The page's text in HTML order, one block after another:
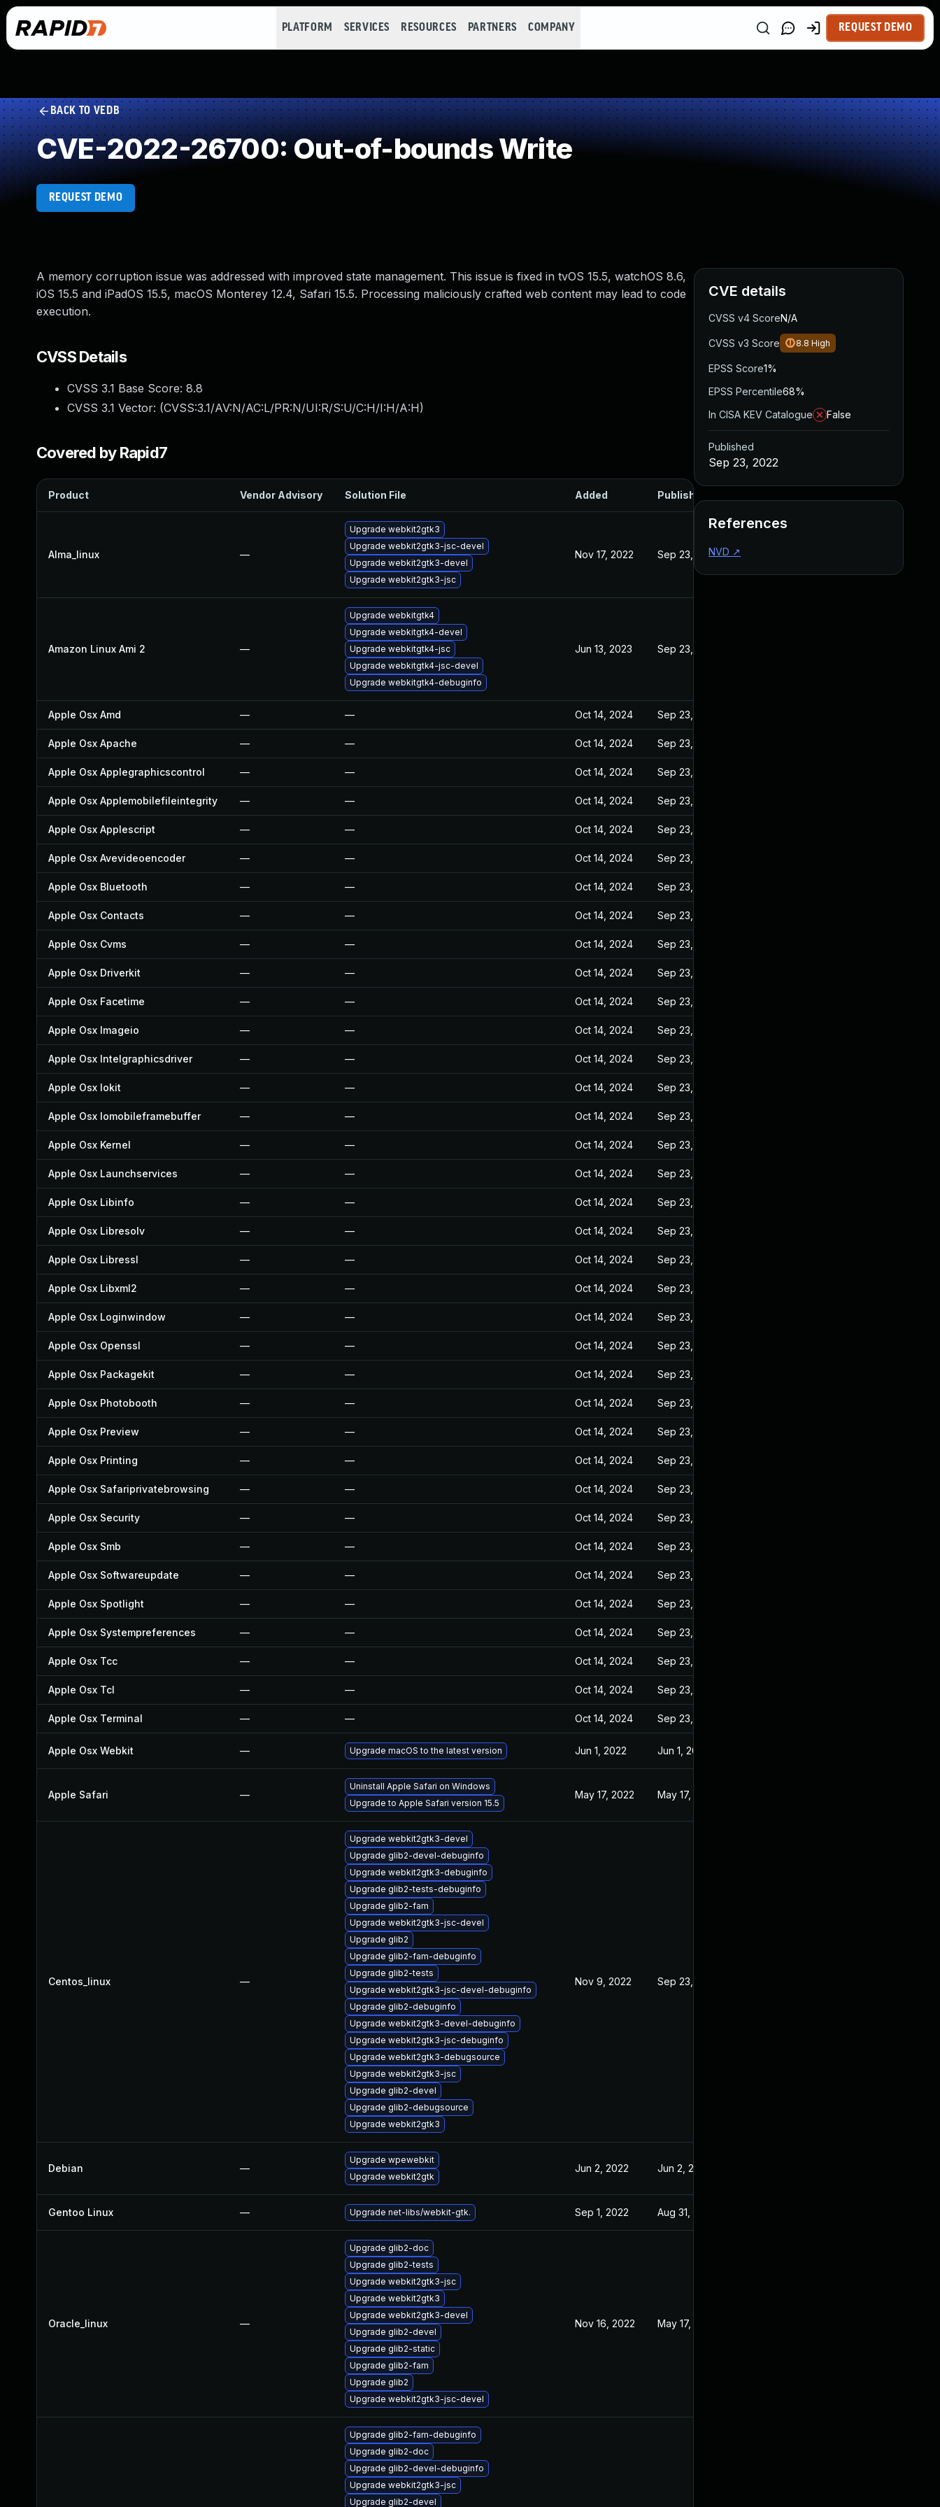
PLATFORM SERVICES RESOURCES PARTNERS COMPANY REQUEST DEMO
BACK TO VEDB
CVE-2022-26700: Out-of-bounds Write
REQUEST DEMO
A memory corruption issue was addressed with improved state management. This issue is fixed in tvOS 15.5, watchOS 8.6,
iOS 15.5 and iPadOS 15.5, macOS Monterey 12.4, Safari 15.5. Processing maliciously crafted web content may lead to code
execution.
CVSS Details
CVSS 3.1 Base Score: 8.8
CVSS 3.1 Vector: (CVSS:3.1/AV:N/AC:L/PR:N/UI:R/S:U/C:H/I:H/A:H)
Covered by Rapid7
Product Vendor Advisory Solution File Added Published
Alma_linux —
Upgrade webkit2gtk3
Upgrade webkit2gtk3-jsc-devel
Upgrade webkit2gtk3-devel
Upgrade webkit2gtk3-jsc
Nov 17, 2022 Sep 23, 2022
Amazon Linux Ami 2 —
Upgrade webkitgtk4
Upgrade webkitgtk4-devel
Upgrade webkitgtk4-jsc
Upgrade webkitgtk4-jsc-devel
Upgrade webkitgtk4-debuginfo
Jun 13, 2023 Sep 23, 2022
Apple Osx Amd — — Oct 14, 2024 Sep 23, 2022
Apple Osx Apache — — Oct 14, 2024 Sep 23, 2022
Apple Osx Applegraphicscontrol — — Oct 14, 2024 Sep 23, 2022
Apple Osx Applemobilefileintegrity — — Oct 14, 2024 Sep 23, 2022
Apple Osx Applescript — — Oct 14, 2024 Sep 23, 2022
Apple Osx Avevideoencoder — — Oct 14, 2024 Sep 23, 2022
Apple Osx Bluetooth — — Oct 14, 2024 Sep 23, 2022
Apple Osx Contacts — — Oct 14, 2024 Sep 23, 2022
Apple Osx Cvms — — Oct 14, 2024 Sep 23, 2022
Apple Osx Driverkit — — Oct 14, 2024 Sep 23, 2022
Apple Osx Facetime — — Oct 14, 2024 Sep 23, 2022
Apple Osx Imageio — — Oct 14, 2024 Sep 23, 2022
Apple Osx Intelgraphicsdriver — — Oct 14, 2024 Sep 23, 2022
Apple Osx Iokit — — Oct 14, 2024 Sep 23, 2022
Apple Osx Iomobileframebuffer — — Oct 14, 2024 Sep 23, 2022
Apple Osx Kernel — — Oct 14, 2024 Sep 23, 2022
Apple Osx Launchservices — — Oct 14, 2024 Sep 23, 2022
Apple Osx Libinfo — — Oct 14, 2024 Sep 23, 2022
Apple Osx Libresolv — — Oct 14, 2024 Sep 23, 2022
Apple Osx Libressl — — Oct 14, 2024 Sep 23, 2022
Apple Osx Libxml2 — — Oct 14, 2024 Sep 23, 2022
Apple Osx Loginwindow — — Oct 14, 2024 Sep 23, 2022
Apple Osx Openssl — — Oct 14, 2024 Sep 23, 2022
Apple Osx Packagekit — — Oct 14, 2024 Sep 23, 2022
Apple Osx Photobooth — — Oct 14, 2024 Sep 23, 2022
Apple Osx Preview — — Oct 14, 2024 Sep 23, 2022
Apple Osx Printing — — Oct 14, 2024 Sep 23, 2022
Apple Osx Safariprivatebrowsing — — Oct 14, 2024 Sep 23, 2022
Apple Osx Security — — Oct 14, 2024 Sep 23, 2022
Apple Osx Smb — — Oct 14, 2024 Sep 23, 2022
Apple Osx Softwareupdate — — Oct 14, 2024 Sep 23, 2022
Apple Osx Spotlight — — Oct 14, 2024 Sep 23, 2022
Apple Osx Systempreferences — — Oct 14, 2024 Sep 23, 2022
Apple Osx Tcc — — Oct 14, 2024 Sep 23, 2022
Apple Osx Tcl — — Oct 14, 2024 Sep 23, 2022
Apple Osx Terminal — — Oct 14, 2024 Sep 23, 2022
Apple Osx Webkit — Upgrade macOS to the latest version Jun 1, 2022 Jun 1, 2022
Apple Safari —
Uninstall Apple Safari on Windows
Upgrade to Apple Safari version 15.5
May 17, 2022 May 17, 2022
Centos_linux —
Upgrade webkit2gtk3-devel
Upgrade glib2-devel-debuginfo
Upgrade webkit2gtk3-debuginfo
Upgrade glib2-tests-debuginfo
Upgrade glib2-fam
Upgrade webkit2gtk3-jsc-devel
Upgrade glib2
Upgrade glib2-fam-debuginfo
Upgrade glib2-tests
Upgrade webkit2gtk3-jsc-devel-debuginfo
Upgrade glib2-debuginfo
Upgrade webkit2gtk3-devel-debuginfo
Upgrade webkit2gtk3-jsc-debuginfo
Upgrade webkit2gtk3-debugsource
Upgrade webkit2gtk3-jsc
Upgrade glib2-devel
Upgrade glib2-debugsource
Upgrade webkit2gtk3
Nov 9, 2022 Sep 23, 2022
Debian —
Upgrade wpewebkit
Upgrade webkit2gtk
Jun 2, 2022 Jun 2, 2022
Gentoo Linux — Upgrade net-libs/webkit-gtk. Sep 1, 2022 Aug 31, 2022
Oracle_linux —
Upgrade glib2-doc
Upgrade glib2-tests
Upgrade webkit2gtk3-jsc
Upgrade webkit2gtk3
Upgrade webkit2gtk3-devel
Upgrade glib2-devel
Upgrade glib2-static
Upgrade glib2-fam
Upgrade glib2
Upgrade webkit2gtk3-jsc-devel
Nov 16, 2022 May 17, 2022
Upgrade glib2-fam-debuginfo
Upgrade glib2-doc
Upgrade glib2-devel-debuginfo
Upgrade webkit2gtk3-jsc
Upgrade glib2-devel
CVE details
CVSS v4 ScoreN/A
CVSS v3 Score 8.8 High
EPSS Score1%
EPSS Percentile68%
In CISA KEV Catalogue
False
Published
Sep 23, 2022
References
NVD ↗